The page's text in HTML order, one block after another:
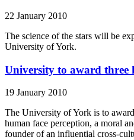
22 January 2010
The science of the stars will be
University of York.
University to award three
19 January 2010
The University of York is to
human face perception, a moral
founder of an influential cross-